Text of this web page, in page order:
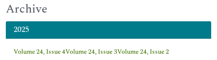
Archive
2025
Volume 24, Issue 4Volume 24, Issue 3Volume 24, Issue 2